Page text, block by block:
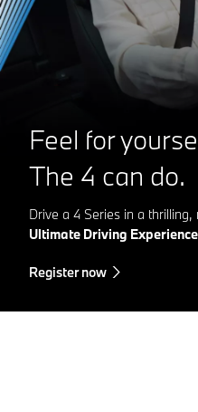
Feel for
The 4 can do.
Drive a 4 Series in a
Ultimate Driving
Register now